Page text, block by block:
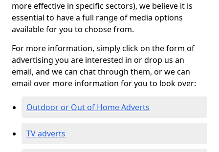
more effective in specific sectors), we believe it is
essential to have a full range of media options
available for you to choose from.
For more information, simply click on the form of
advertising you are interested in or drop us an
email, and we can chat through them, or we can
email over more information for you to look over:
Outdoor or Out of Home Adverts
TV adverts